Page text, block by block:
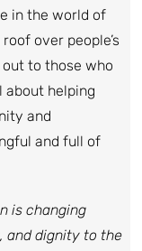
in the world of
over people’s
to those who
about helping
and
and full of
is changing
and dignity to the